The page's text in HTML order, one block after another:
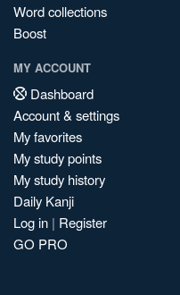
Word collections
Boost
MY ACCOUNT
Dashboard
Account & settings
My favorites
My study points
My study history
Daily Kanji
Log in | Register
GO PRO